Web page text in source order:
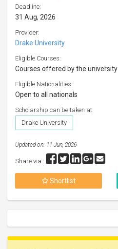
Deadline:
31 Aug, 2026
Provider:
Drake University
Eligible Courses:
Courses offered by the university
Eligible Nationalities:
Open to all nationals
Scholarship can be taken at:
Drake University
Updated on: 11 Jun, 2026
Share via :
Shortlist